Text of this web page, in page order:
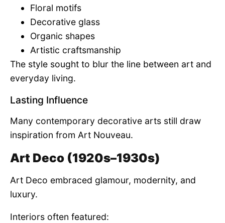
Floral motifs
Decorative glass
Organic shapes
Artistic craftsmanship
The style sought to blur the line between art and
everyday living.
Lasting Influence
Many contemporary decorative arts still draw
inspiration from Art Nouveau.
Art Deco (1920s–1930s)
Art Deco embraced glamour, modernity, and
luxury.
Interiors often featured: